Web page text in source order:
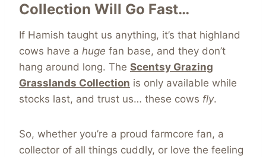
Collection Will Go Fast…
If Hamish taught us anything, it’s that highland
cows have a huge fan base, and they don’t
hang around long. The Scentsy Grazing
Grasslands Collection is only available while
stocks last, and trust us… these cows fly.
So, whether you’re a proud farmcore fan, a
collector of all things cuddly, or love the feeling